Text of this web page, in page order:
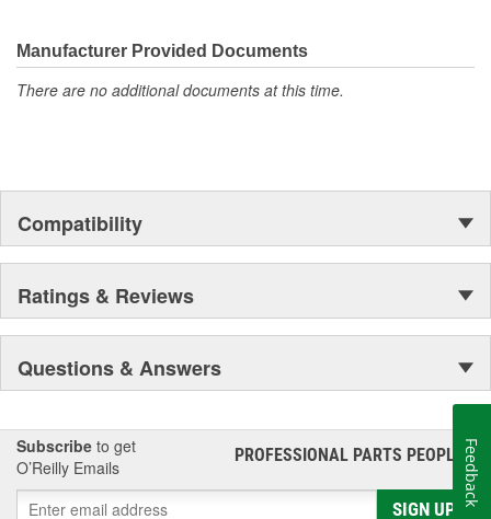
moonwalk.Today ACDelco products are chosen the world over, an
accomplishment only the past can explain.
Manufacturer Provided Documents
There are no additional documents at this time.
Compatibility
Ratings & Reviews
Questions & Answers
Subscribe to get
O’Reilly Emails
PROFESSIONAL PARTS PEOPLE®
SIGN UP
Feedback